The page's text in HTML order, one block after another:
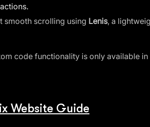
smooth scrolling using Lenis, a
code functionality is only available
Website Guide